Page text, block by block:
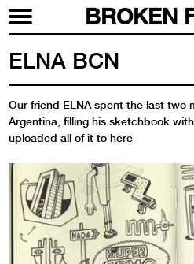
BROKEN
ELNA BCN
Our friend ELNA spent the last two
Argentina, filling his sketchbook
uploaded all of it to here